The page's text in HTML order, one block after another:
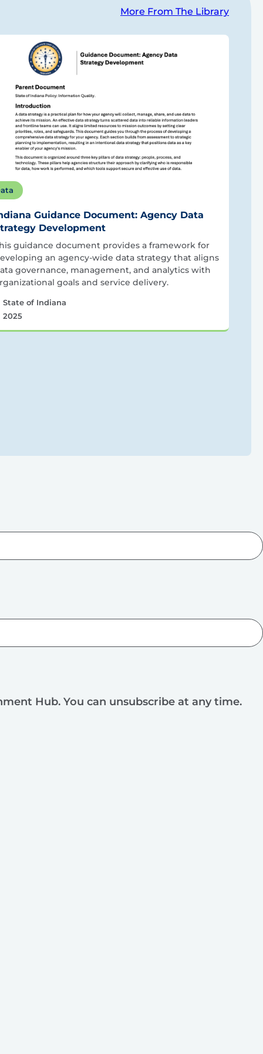
More From The Library
Guidance Document: Agency Data
Development
guidance document provides a framework for
an agency-wide data strategy that aligns
governance, management, and analytics with
goals and service delivery.
State of Indiana
2025
Hub. You can unsubscribe at any time.